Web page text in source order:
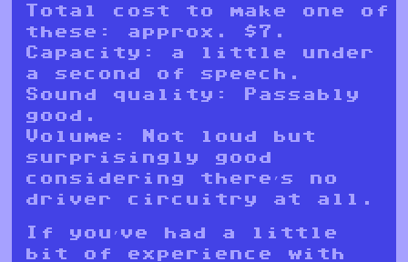
Total cost to make one of
these: approx. $7.
Capacity: a little under
a second of speech.
Sound quality: Passably
good.
Volume: Not loud but
surprisingly good
considering there’s no
driver circuitry at all.
If you’ve had a little
bit of experience with